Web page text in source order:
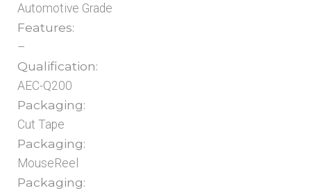
Automotive Grade
Features:
–
Qualification:
AEC-Q200
Packaging:
Cut Tape
Packaging:
MouseReel
Packaging: